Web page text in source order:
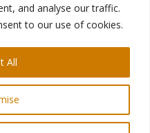
and analyse our traffic.
to our use of cookies.
All